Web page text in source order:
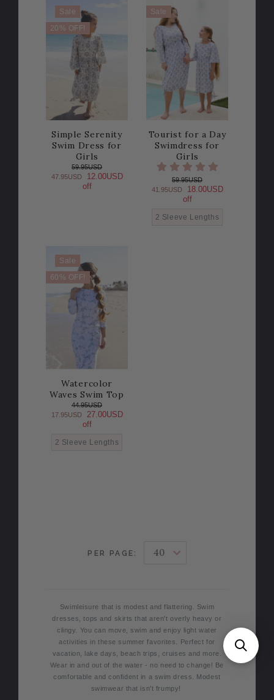
Sale
20% OFF!
Simple Serenity
Swim Dress for
Girls
59.95USD
47.95USD
12.00USD
off
Sale
Tourist for a Day
Swimdress for
Girls
59.95USD
41.95USD
18.00USD
off
2 Sleeve Lengths
Sale
60% OFF!
Watercolor
Waves Swim Top
44.95USD
17.95USD
27.00USD
off
2 Sleeve Lengths
PER PAGE:
Swimleisure that is modest and flattering. Swim
dresses, tops and skirts that aren't overly heavy or
clingy. You can move, swim and enjoy light water
activities in these summer favorites. Perfect for
vacation, lake days, beach trips, cruises and more.
Wear in and out of the water - no need to change! Be
comfortable and confident in a swim dress. Modest
swimwear that isn't frumpy!